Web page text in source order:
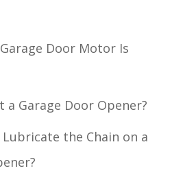
Door Motor Is
a Garage Door Opener?
the Chain on a